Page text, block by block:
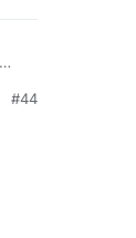
#44